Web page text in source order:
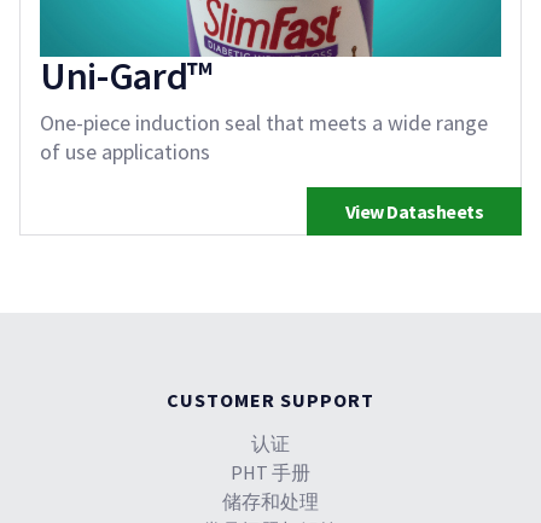
Uni-Gard™
One-piece induction seal that meets a wide range
of use applications
View Datasheets
CUSTOMER SUPPORT
认证
PHT 手册
储存和处理